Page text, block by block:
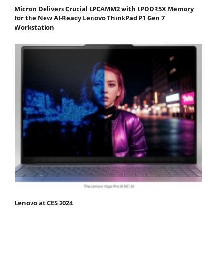
Micron Delivers Crucial LPCAMM2 with LPDDR5X Memory
for the New AI-Ready Lenovo ThinkPad P1 Gen 7
Workstation
Lenovo at CES 2024